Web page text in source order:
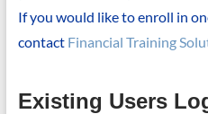
If you would like to enroll in
contact Financial Training
Existing Users